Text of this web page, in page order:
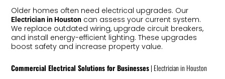
Older homes often need electrical upgrades. Our
Electrician in Houston can assess your current system.
We replace outdated wiring, upgrade circuit breakers,
and install energy-efficient lighting. These upgrades
boost safety and increase property value.
Commercial Electrical Solutions for Businesses| Electrician in Houston